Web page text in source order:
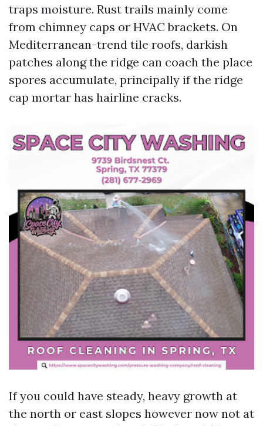
traps moisture. Rust trails mainly come
from chimney caps or HVAC brackets. On
Mediterranean-trend tile roofs, darkish
patches along the ridge can coach the place
spores accumulate, principally if the ridge
cap mortar has hairline cracks.
If you could have steady, heavy growth at
the north or east slopes however now not at